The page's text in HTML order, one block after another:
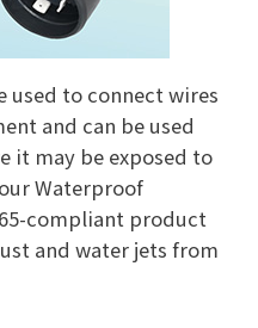
used to connect wires
and can be used
it may be exposed to
Waterproof
compliant product
and water jets from